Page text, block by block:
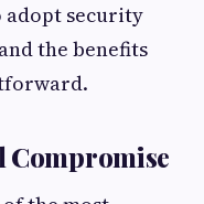
adopt security
the benefits